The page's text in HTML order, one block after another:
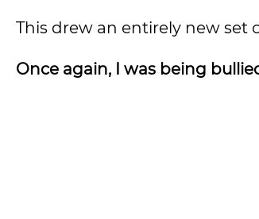
This drew an entirely new set
Once again, I was being